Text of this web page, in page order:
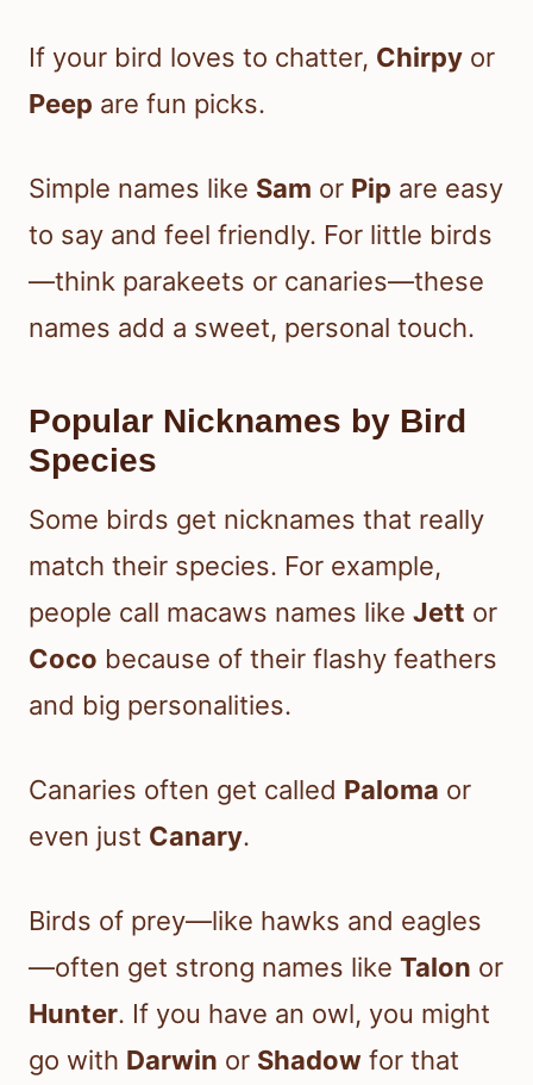
If your bird loves to chatter, Chirpy or
Peep are fun picks.
Simple names like Sam or Pip are easy
to say and feel friendly. For little birds
—think parakeets or canaries—these
names add a sweet, personal touch.
Popular Nicknames by Bird
Species
Some birds get nicknames that really
match their species. For example,
people call macaws names like Jett or
Coco because of their flashy feathers
and big personalities.
Canaries often get called Paloma or
even just Canary.
Birds of prey—like hawks and eagles
—often get strong names like Talon or
Hunter. If you have an owl, you might
go with Darwin or Shadow for that